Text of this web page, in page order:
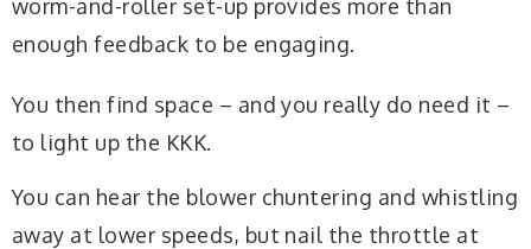
worm-and-roller set-up provides more than
enough feedback to be engaging.
You then find space – and you really do need it –
to light up the KKK.
You can hear the blower chuntering and whistling
away at lower speeds, but nail the throttle at